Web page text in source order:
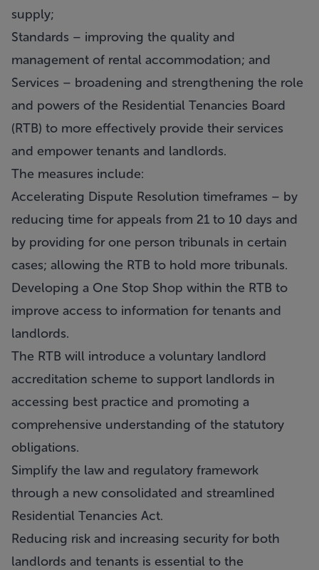
supply;
Standards – improving the quality and
management of rental accommodation; and
Services – broadening and strengthening the role
and powers of the Residential Tenancies Board
(RTB) to more effectively provide their services
and empower tenants and landlords.
The measures include:
Accelerating Dispute Resolution timeframes – by
reducing time for appeals from 21 to 10 days and
by providing for one person tribunals in certain
cases; allowing the RTB to hold more tribunals.
Developing a One Stop Shop within the RTB to
improve access to information for tenants and
landlords.
The RTB will introduce a voluntary landlord
accreditation scheme to support landlords in
accessing best practice and promoting a
comprehensive understanding of the statutory
obligations.
Simplify the law and regulatory framework
through a new consolidated and streamlined
Residential Tenancies Act.
Reducing risk and increasing security for both
landlords and tenants is essential to the